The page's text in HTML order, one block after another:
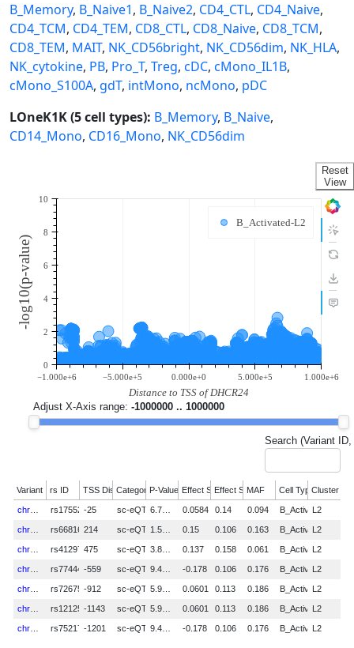
B_Memory, B_Naive1, B_Naive2, CD4_CTL, CD4_Naive,
CD4_TCM, CD4_TEM, CD8_CTL, CD8_Naive, CD8_TCM,
CD8_TEM, MAIT, NK_CD56bright, NK_CD56dim, NK_HLA,
NK_cytokine, PB, Pro_T, Treg, cDC, cMono_IL1B,
cMono_S100A, gdT, intMono, ncMono, pDC
LOneK1K (5 cell types): B_Memory, B_Naive,
CD14_Mono, CD16_Mono, NK_CD56dim